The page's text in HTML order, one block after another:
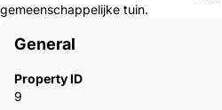
gemeenschappelijke tuin.
General
Property ID
9